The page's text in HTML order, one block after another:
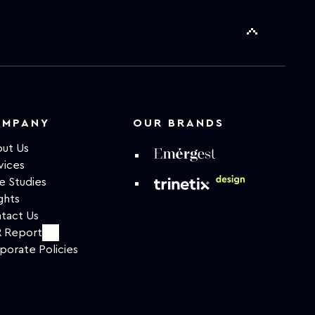
Us
Studies
Us
Report
Policies
OUR BRANDS